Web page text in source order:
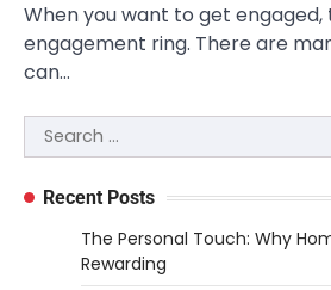
When you want to get
engagement ring. There are
can…
Search
for:
Recent Posts
The Personal Touch: Why
Rewarding